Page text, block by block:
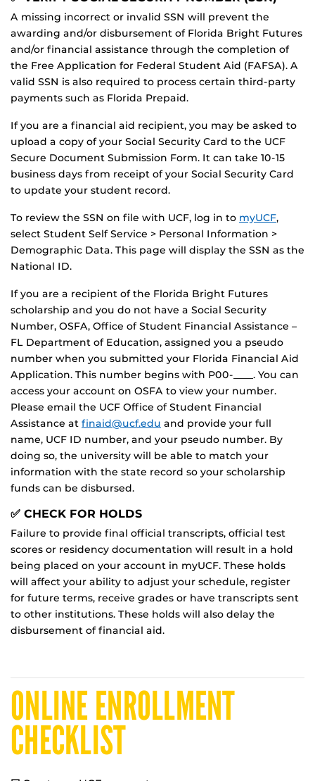
A missing incorrect or invalid SSN will prevent the
awarding and/or disbursement of Florida Bright Futures
and/or financial assistance through the completion of
the Free Application for Federal Student Aid (FAFSA). A
valid SSN is also required to process certain third-party
payments such as Florida Prepaid.
If you are a financial aid recipient, you may be asked to
upload a copy of your Social Security Card to the UCF
Secure Document Submission Form. It can take 10-15
business days from receipt of your Social Security Card
to update your student record.
To review the SSN on file with UCF, log in to myUCF,
select Student Self Service > Personal Information >
Demographic Data. This page will display the SSN as the
National ID.
If you are a recipient of the Florida Bright Futures
scholarship and you do not have a Social Security
Number, OSFA, Office of Student Financial Assistance –
FL Department of Education, assigned you a pseudo
number when you submitted your Florida Financial Aid
Application. This number begins with P00-____. You can
access your account on OSFA to view your number.
Please email the UCF Office of Student Financial
Assistance at finaid@ucf.edu and provide your full
name, UCF ID number, and your pseudo number. By
doing so, the university will be able to match your
information with the state record so your scholarship
funds can be disbursed.
✅ CHECK FOR HOLDS
Failure to provide final official transcripts, official test
scores or residency documentation will result in a hold
being placed on your account in myUCF. These holds
will affect your ability to adjust your schedule, register
for future terms, receive grades or have transcripts sent
to other institutions. These holds will also delay the
disbursement of financial aid.
ONLINE ENROLLMENT
CHECKLIST